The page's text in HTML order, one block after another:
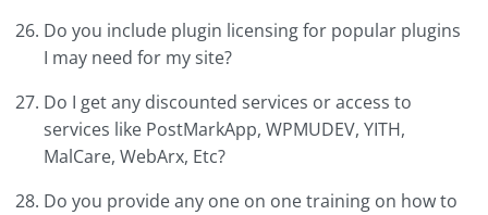
Do you include plugin licensing for popular plugins
I may need for my site?
Do I get any discounted services or access to
services like PostMarkApp, WPMUDEV, YITH,
MalCare, WebArx, Etc?
Do you provide any one on one training on how to